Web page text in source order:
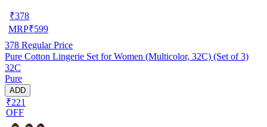
₹378
MRP₹599
378 Regular Price
Pure Cotton Lingerie Set for Women (Multicolor, 32C) (Set of 3)
32C
Pure
ADD
₹221
OFF